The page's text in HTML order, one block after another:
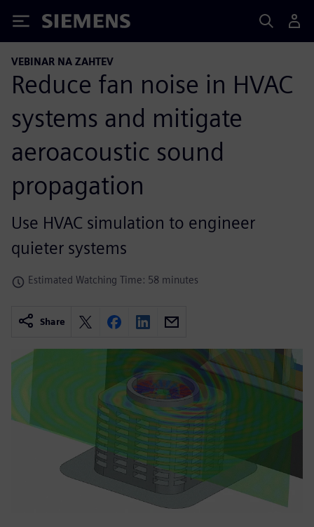
Siemens
VEBINAR NA ZAHTEV
Reduce fan noise in HVAC
systems and mitigate
aeroacoustic sound
propagation
Use HVAC simulation to engineer
quieter systems
Estimated Watching Time: 58 minutes
Share